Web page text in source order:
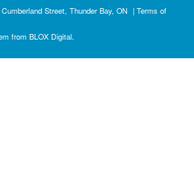
Street, Thunder Bay, ON | Terms of
from BLOX Digital